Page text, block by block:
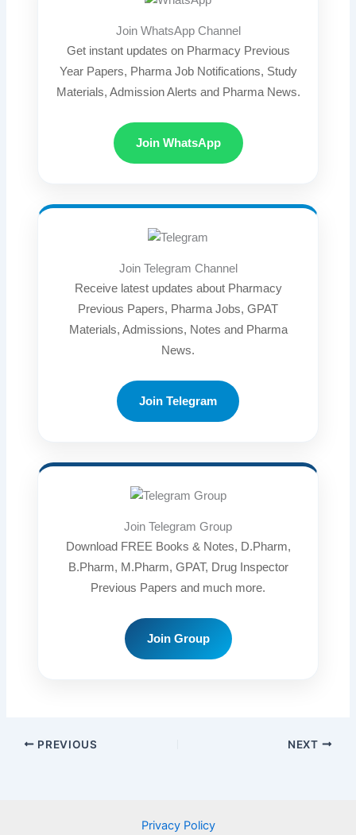
Join WhatsApp Channel
Get instant updates on Pharmacy Previous
Year Papers, Pharma Job Notifications, Study
Materials, Admission Alerts and Pharma News.
Join WhatsApp
Join Telegram Channel
Receive latest updates about Pharmacy
Previous Papers, Pharma Jobs, GPAT
Materials, Admissions, Notes and Pharma
News.
Join Telegram
Join Telegram Group
Download FREE Books & Notes, D.Pharm,
B.Pharm, M.Pharm, GPAT, Drug Inspector
Previous Papers and much more.
Join Group
PREVIOUS NEXT
Privacy Policy